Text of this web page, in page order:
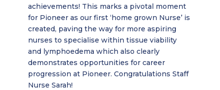
achievements! This marks a pivotal moment
for Pioneer as our first ‘home grown Nurse’ is
created, paving the way for more aspiring
nurses to specialise within tissue viability
and lymphoedema which also clearly
demonstrates opportunities for career
progression at Pioneer. Congratulations Staff
Nurse Sarah!